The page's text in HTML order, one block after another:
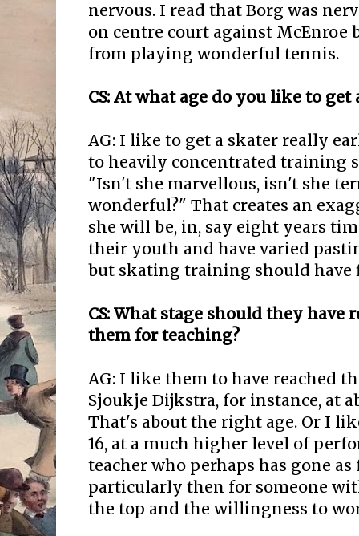
nervous. I read that Borg was
on centre court against
from playing wonderful tennis.
CS: At what age do you like to get
AG: I like to get a skater really
to heavily concentrated training
"Isn't she marvellous, isn't she
wonderful?" That creates an
she will be, in, say eight years
their youth and have varied
but skating training should
CS: What stage should they have
them for teaching?
AG: I like them to have reached
Sjoukje Dijkstra, for instance, at
That's about the right age. Or I
16, at a much higher level of
teacher who perhaps has gone as
particularly then for someone
the top and the willingness to